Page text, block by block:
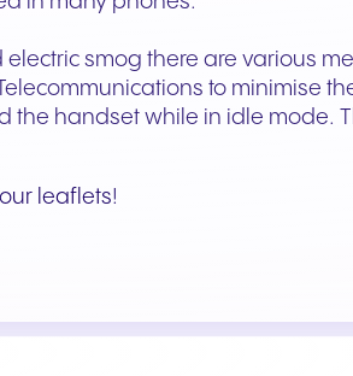
electric smog there are various
to minimise
the handset while in idle mode.
leaflets!